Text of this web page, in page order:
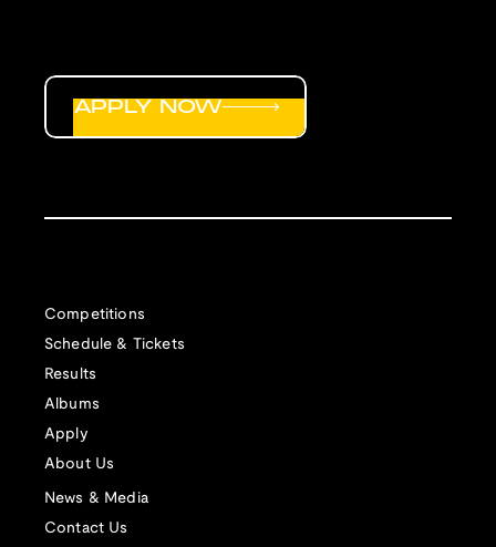
Competitions
Schedule & Tickets
Results
Albums
Apply
About Us
News & Media
Contact Us
APPLY NOW